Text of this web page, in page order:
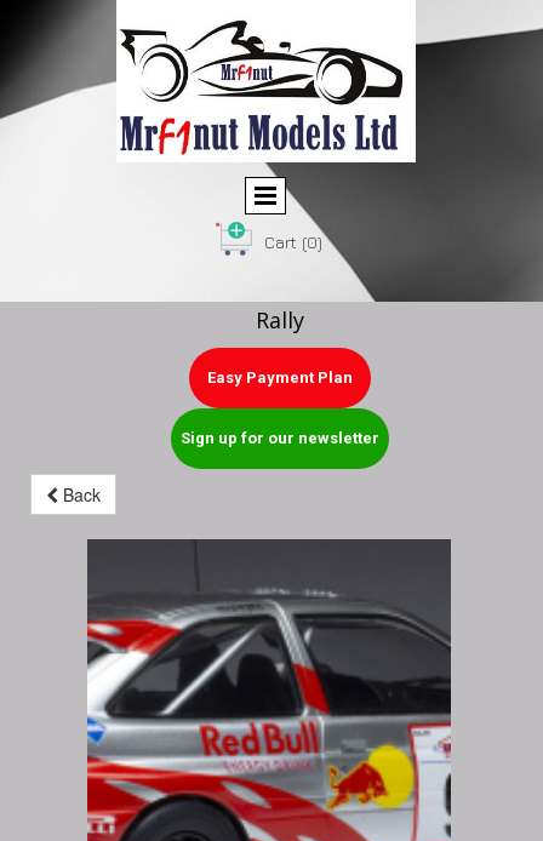
Cart (0)
Rally
Easy Payment Plan
Sign up for our newsletter
Back